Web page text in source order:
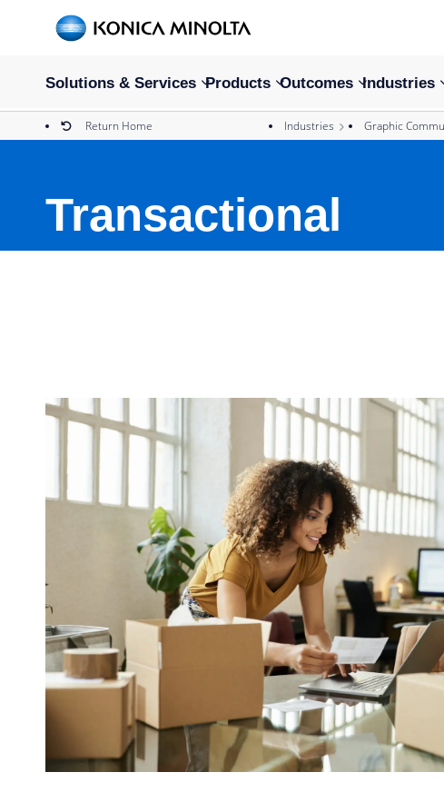
Solutions & Services Products Outcomes Industries
Return Home Industries Graphic
Transactional